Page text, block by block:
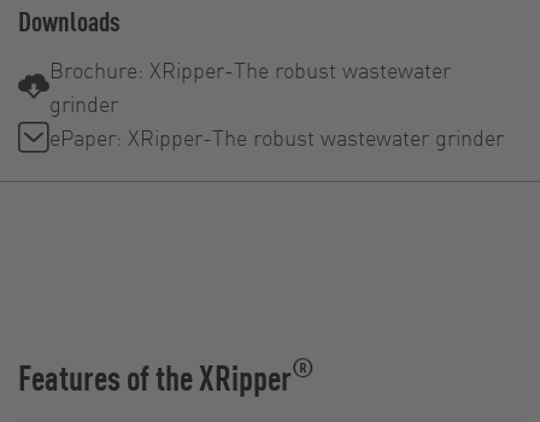
Downloads
Brochure: XRipper-The robust wastewater
grinder
ePaper: XRipper-The robust wastewater grinder
Features of the XRipper®